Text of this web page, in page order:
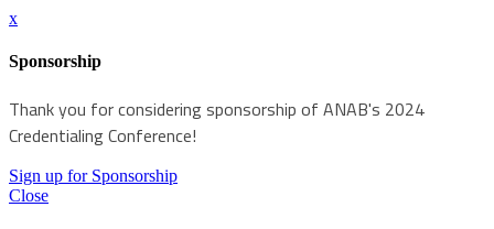
x
Sponsorship
Thank you for considering sponsorship of ANAB's 2024
Credentialing Conference!
Sign up for Sponsorship
Close